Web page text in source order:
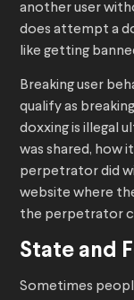
another user
does attempt a
like getting
Breaking user
qualify as
doxxing is illegal
was shared, how
perpetrator did
website where
the perpetrator
State and
Sometimes